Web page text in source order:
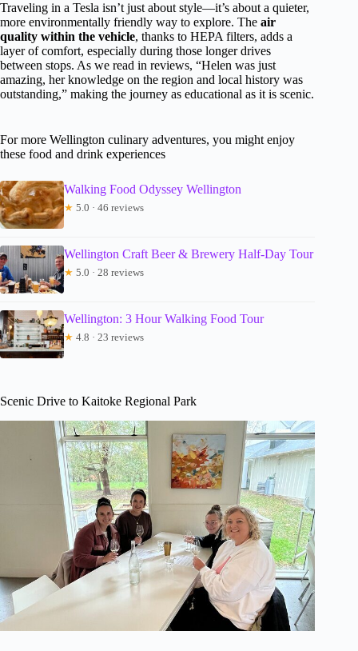
Traveling in a Tesla isn’t just about style—it’s about a quieter,
more environmentally friendly way to explore. The air
quality within the vehicle, thanks to HEPA filters, adds a
layer of comfort, especially during those longer drives
between stops. As we read in reviews, “Helen was just
amazing, her knowledge on the region and local history was
outstanding,” making the journey as educational as it is scenic.
For more Wellington culinary adventures, you might enjoy
these food and drink experiences
Walking Food Odyssey Wellington
★ 5.0 · 46 reviews
Wellington Craft Beer & Brewery Half-Day Tour
★ 5.0 · 28 reviews
Wellington: 3 Hour Walking Food Tour
★ 4.8 · 23 reviews
Scenic Drive to Kaitoke Regional Park